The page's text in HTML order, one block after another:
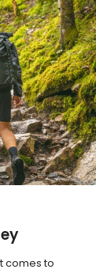
comes to